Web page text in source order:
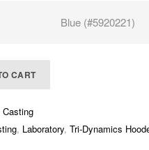
Blue (#5920221)
CART
Casting
, Laboratory, Tri-Dynamics